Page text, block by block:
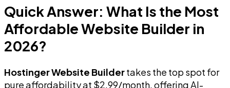
Quick Answer: What Is the Most
Affordable Website Builder in
2026?
Hostinger Website Buildertakes the top spot for
pure affordability at $2.99/month, offering AI-